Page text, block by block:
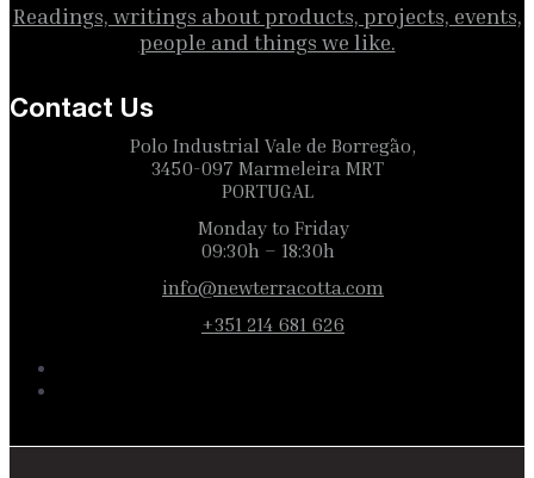
Readings, writings about products, projects, events,
people and things we like.
Contact Us
Polo Industrial Vale de Borregão,
3450-097 Marmeleira MRT
PORTUGAL
Monday to Friday
09:30h – 18:30h
info@newterracotta.com
+351 214 681 626